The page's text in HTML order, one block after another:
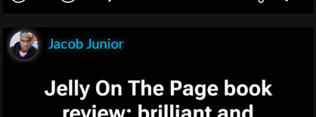
Jacob Junior